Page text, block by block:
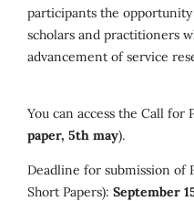
participants the
scholars and practitioners
advancement of service
You can access the Call for
paper, 5th may).
Deadline for submission of
Short Papers): September